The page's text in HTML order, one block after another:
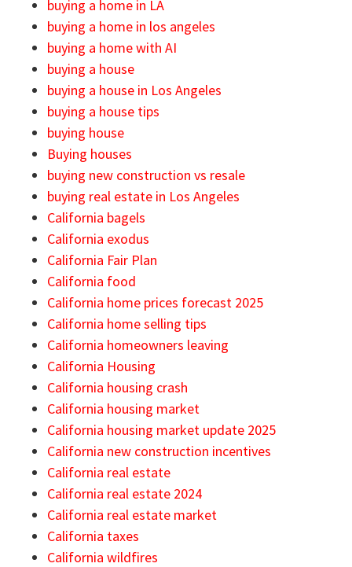
buying a home in LA
buying a home in los angeles
buying a home with AI
buying a house
buying a house in Los Angeles
buying a house tips
buying house
Buying houses
buying new construction vs resale
buying real estate in Los Angeles
California bagels
California exodus
California Fair Plan
California food
California home prices forecast 2025
California home selling tips
California homeowners leaving
California Housing
California housing crash
California housing market
California housing market update 2025
California new construction incentives
California real estate
California real estate 2024
California real estate market
California taxes
California wildfires